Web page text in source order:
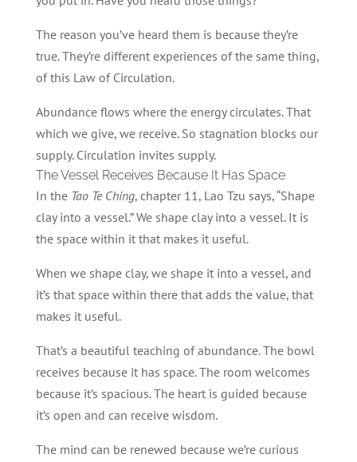
The reason you’ve heard them is because they’re
true. They’re different experiences of the same thing,
of this Law of Circulation.
Abundance flows where the energy circulates. That
which we give, we receive. So stagnation blocks our
supply. Circulation invites supply.
The Vessel Receives Because It Has Space
In the Tao Te Ching, chapter 11, Lao Tzu says, “Shape
clay into a vessel.” We shape clay into a vessel. It is
the space within it that makes it useful.
When we shape clay, we shape it into a vessel, and
it’s that space within there that adds the value, that
makes it useful.
That’s a beautiful teaching of abundance. The bowl
receives because it has space. The room welcomes
because it’s spacious. The heart is guided because
it’s open and can receive wisdom.
The mind can be renewed because we’re curious